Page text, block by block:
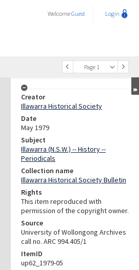
WelcomeGuest Login
Page 1
Creator
Illawarra Historical Society
Date
May 1979
Subject
Illawarra (N.S.W.) -- History --
Periodicals
Collection name
Illawarra Historical Society Bulletin
Rights
This item reproduced with
permission of the copyright owner.
Source
University of Wollongong Archives
call no. ARC 994.405/1
ItemID
up62_1979-05